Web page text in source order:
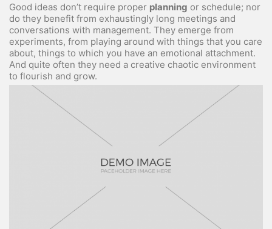
Good ideas don’t require proper planning or schedule; nor
do they benefit from exhaustingly long meetings and
conversations with management. They emerge from
experiments, from playing around with things that you care
about, things to which you have an emotional attachment.
And quite often they need a creative chaotic environment
to flourish and grow.